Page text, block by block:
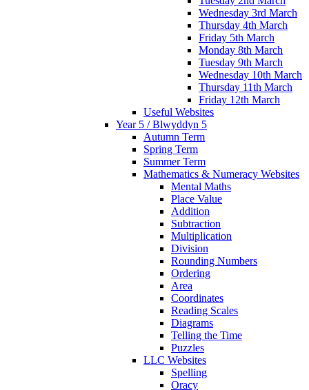
Wednesday 3rd March
Thursday 4th March
Friday 5th March
Monday 8th March
Tuesday 9th March
Wednesday 10th March
Thursday 11th March
Friday 12th March
Useful Websites
Year 5 / Blwyddyn 5
Autumn Term
Spring Term
Summer Term
Mathematics & Numeracy Websites
Mental Maths
Place Value
Addition
Subtraction
Multiplication
Division
Rounding Numbers
Ordering
Area
Coordinates
Reading Scales
Diagrams
Telling the Time
Puzzles
LLC Websites
Spelling
Oracy